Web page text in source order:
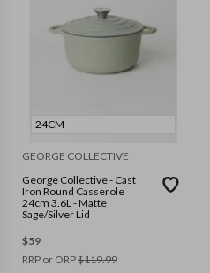
24CM
GEORGE COLLECTIVE
George Collective - Cast
Iron Round Casserole
24cm 3.6L - Matte
Sage/Silver Lid
$59
RRP or ORP$119.99